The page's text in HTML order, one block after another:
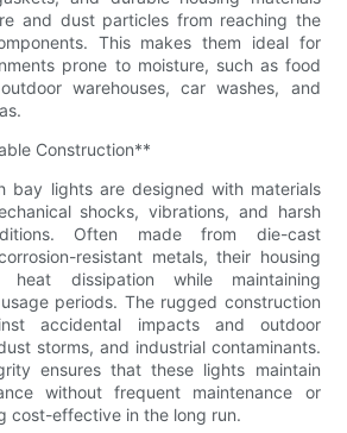
and dust particles from reaching the
This makes them ideal for
prone to moisture, such as food
warehouses, car washes, and
Construction**
bay lights are designed with materials
shocks, vibrations, and harsh
Often made from die-cast
resistant metals, their housing
heat dissipation while maintaining
periods. The rugged construction
accidental impacts and outdoor
storms, and industrial contaminants.
ensures that these lights maintain
without frequent maintenance or
cost-effective in the long run.